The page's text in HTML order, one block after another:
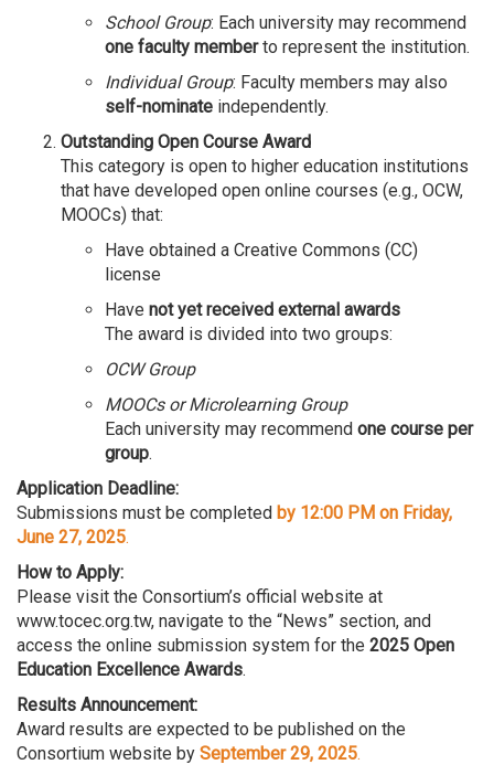
School Group: Each university may recommend
one faculty memberto represent the institution.
Individual Group: Faculty members may also
self-nominate independently.
Outstanding Open Course Award
This category is open to higher education institutions
that have developed open online courses (e.g., OCW,
MOOCs) that:
Have obtained a Creative Commons (CC)
license
Have not yet received external awards
The award is divided into two groups:
OCW Group
MOOCs or Microlearning Group
Each university may recommend one course per
group.
Application Deadline:
Submissions must be completed by 12:00 PM on Friday,
June 27, 2025.
How to Apply:
Please visit the Consortium’s official website at
www.tocec.org.tw, navigate to the “News” section, and
access the online submission system for the 2025 Open
Education Excellence Awards.
Results Announcement:
Award results are expected to be published on the
Consortium website by September 29, 2025.